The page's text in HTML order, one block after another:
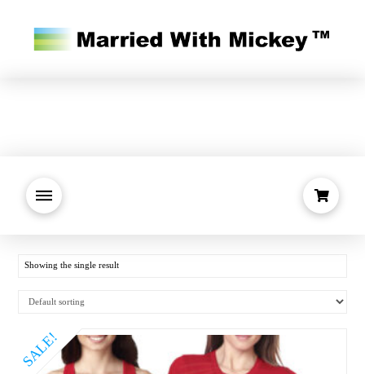
Showing the single result
SALE!